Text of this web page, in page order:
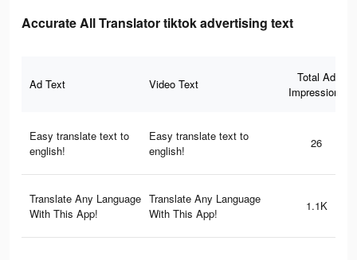
Accurate All Translator tiktok advertising text
Ad Text Video Text
Total Ad
Impressions
Easy translate text to
english!
Easy translate text to
english!
26
Translate Any Language
With This App!
Translate Any Language
With This App!
1.1K